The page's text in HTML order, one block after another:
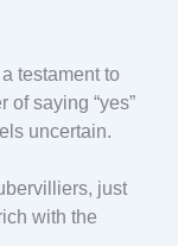
testament to
of saying “yes”
uncertain.
just
with the